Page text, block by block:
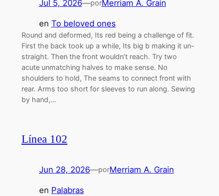
Jul 5, 2026—porMerriam A. Grain
en To beloved ones
Round and deformed, Its red being a challenge of fit.
First the back took up a while, Its big b making it un-
straight. Then the front wouldn’t reach. Try two
acute unmatching halves to make sense. No
shoulders to hold, The seams to connect front with
rear. Arms too short for sleeves to run along. Sewing
by hand,…
Línea 102
Jun 28, 2026—porMerriam A. Grain
en Palabras